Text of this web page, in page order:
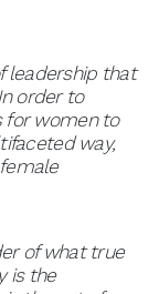
leadership that
order to
for women to
way,
of what true
is the